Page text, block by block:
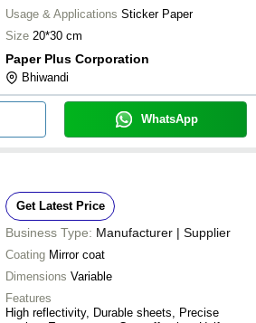
Usage & Applications Sticker Paper
Size 20*30 cm
Paper Plus Corporation
Bhiwandi
WhatsApp
Get Latest Price
Business Type: Manufacturer | Supplier
Coating Mirror coat
Dimensions Variable
Features
High reflectivity, Durable sheets, Precise